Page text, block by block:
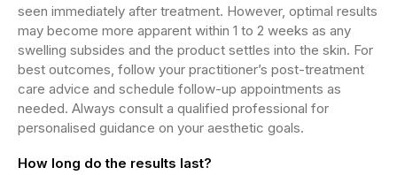
seen immediately after treatment. However, optimal results
may become more apparent within 1 to 2 weeks as any
swelling subsides and the product settles into the skin. For
best outcomes, follow your practitioner’s post-treatment
care advice and schedule follow-up appointments as
needed. Always consult a qualified professional for
personalised guidance on your aesthetic goals.
How long do the results last?